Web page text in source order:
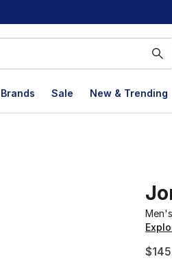
Brands Sale New & Trending
Men's